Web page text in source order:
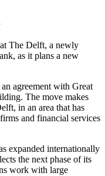
The Delft, a newly
as it plans a new
agreement with Great
The move makes
in an area that has
and financial services
expanded internationally
the next phase of its
work with large